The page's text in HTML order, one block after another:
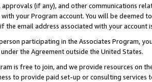
(if any), and other communications
your Program account. You will be deemed
the email address associated with your account
participating in the Associates Program,
the Agreement outside the United States.
is free to join, and we provide resources on
to provide paid set-up or consulting